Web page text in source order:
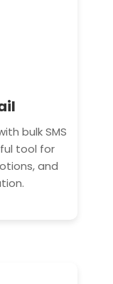
bulk SMS
tool for
and